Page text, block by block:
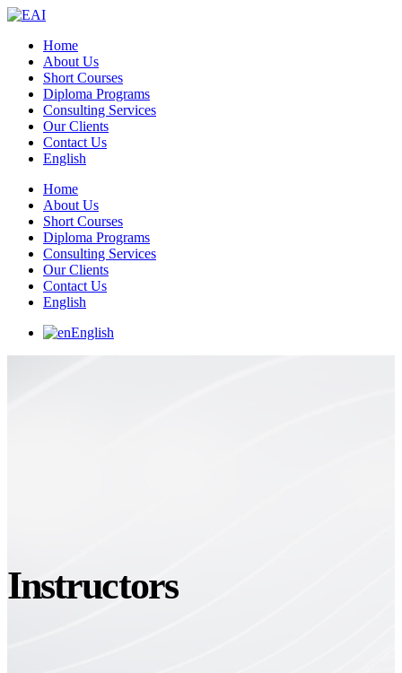
Home
About Us
Short Courses
Diploma Programs
Consulting Services
Our Clients
Contact Us
English
Home
About Us
Short Courses
Diploma Programs
Consulting Services
Our Clients
Contact Us
English
English
Instructors